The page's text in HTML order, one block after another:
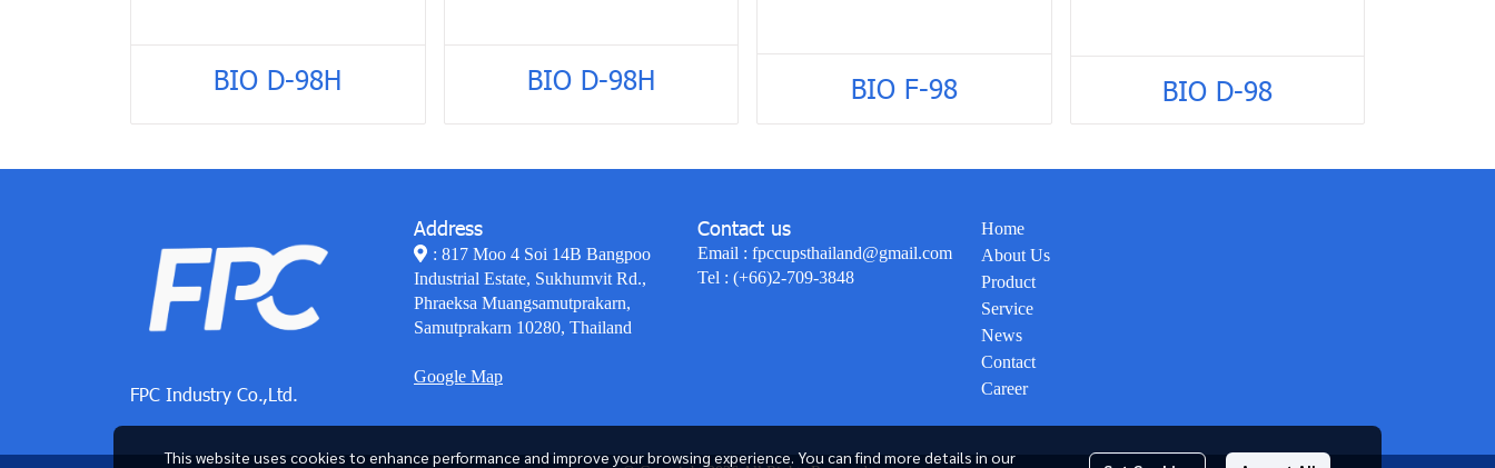
BIO D-98H BIO D-98H BIO F-98 BIO D-98
This website uses cookies to enhance performance and improve your browsing experience. You can find more details in our
FPC Industry Co.,Ltd.
Address
: 817 Moo 4 Soi 14B Bangpoo
Industrial Estate, Sukhumvit Rd.,
Phraeksa Muangsamutprakarn,
Samutprakarn 10280, Thailand
Google Map
Contact us
Email : fpccupsthailand@gmail.com
Tel : (+66)2-709-3848
Home
About Us
Product
Service
News
Contact
Career